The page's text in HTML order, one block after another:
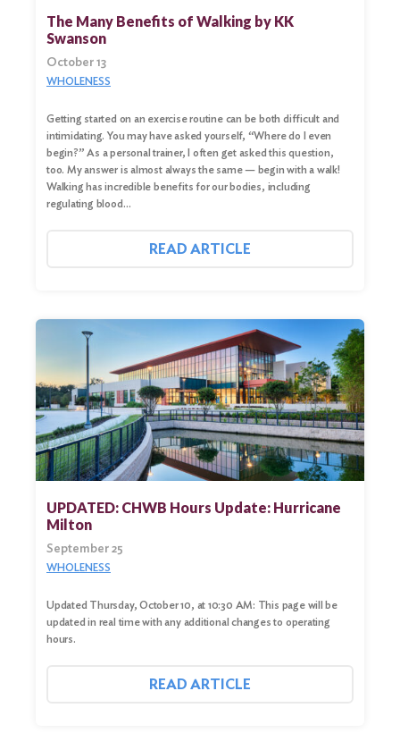
Search
The Many Benefits of Walking by KK
Swanson
October 13
WHOLENESS
Getting started on an exercise routine can be both difficult and
intimidating. You may have asked yourself, “Where do I even
begin?” As a personal trainer, I often get asked this question,
too. My answer is almost always the same — begin with a walk!
Walking has incredible benefits for our bodies, including
regulating blood…
READ ARTICLE
UPDATED: CHWB Hours Update: Hurricane
Milton
September 25
WHOLENESS
Updated Thursday, October 10, at 10:30 AM: This page will be
updated in real time with any additional changes to operating
hours.
READ ARTICLE